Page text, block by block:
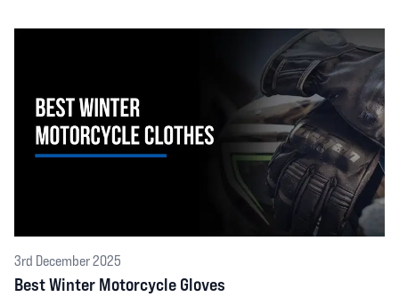
3rd December 2025
Best Winter Motorcycle Gloves